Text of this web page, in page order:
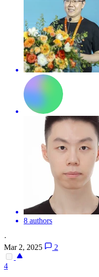
8 authors
·
Mar 2, 2025
2
4